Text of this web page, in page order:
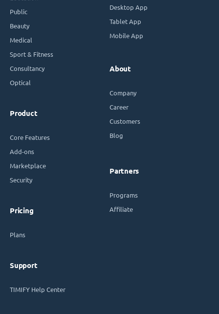
Public
Beauty
Medical
Sport & Fitness
Consultancy
Optical
Product
Core Features
Add-ons
Marketplace
Security
Pricing
Plans
Support
TIMIFY Help Center
Desktop App
Tablet App
Mobile App
About
Company
Career
Customers
Blog
Partners
Programs
Affiliate